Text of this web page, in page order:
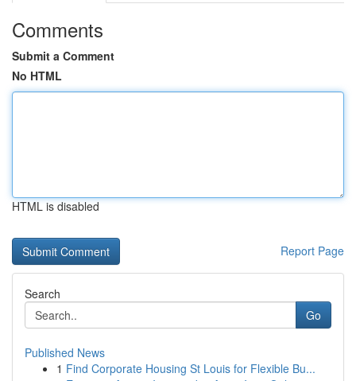
Comments
Submit a Comment
No HTML
HTML is disabled
Report Page
Search
Go
Published News
1 Find Corporate Housing St Louis for Flexible Bu...